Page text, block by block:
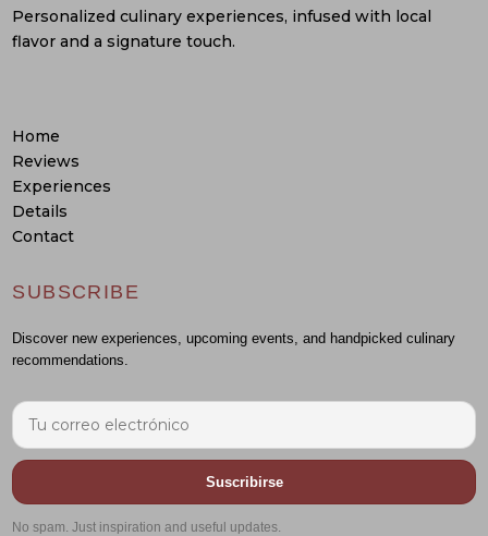
Personalized culinary experiences, infused with local
flavor and a signature touch.
Home
Reviews
Experiences
Details
Contact
SUBSCRIBE
Discover new experiences, upcoming events, and handpicked culinary
recommendations.
Suscribirse
No spam. Just inspiration and useful updates.